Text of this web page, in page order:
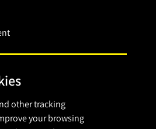
other tracking
your browsing